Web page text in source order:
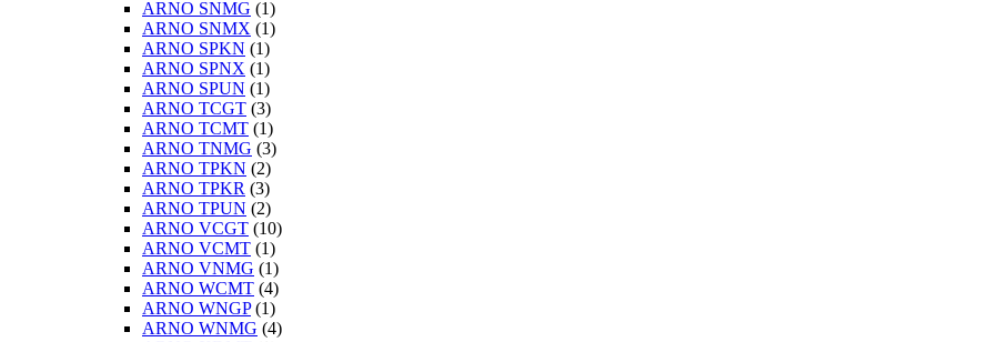
ARNO SNMG (1)
ARNO SNMX (1)
ARNO SPKN (1)
ARNO SPNX (1)
ARNO SPUN (1)
ARNO TCGT (3)
ARNO TCMT (1)
ARNO TNMG (3)
ARNO TPKN (2)
ARNO TPKR (3)
ARNO TPUN (2)
ARNO VCGT (10)
ARNO VCMT (1)
ARNO VNMG (1)
ARNO WCMT (4)
ARNO WNGP(1)
ARNO WNMG (4)